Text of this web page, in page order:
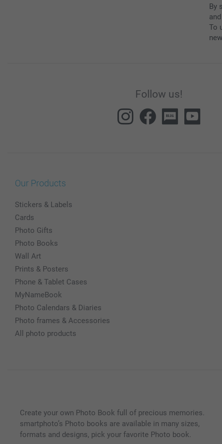
By
To
Follow us!
Our Products
Stickers & Labels
Cards
Photo Gifts
Photo Books
Wall Art
Prints & Posters
Phone & Tablet Cases
MyNameBook
Photo Calendars & Diaries
Photo frames & Accessories
All photo products
Create your own Photo Book full of precious memories.
smartphoto’s Photo books are available in many sizes,
formats and designs, pick your favorite Photo book.